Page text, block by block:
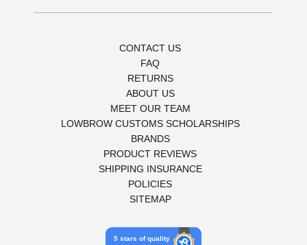
CONTACT US
FAQ
RETURNS
ABOUT US
MEET OUR TEAM
LOWBROW CUSTOMS SCHOLARSHIPS
BRANDS
PRODUCT REVIEWS
SHIPPING INSURANCE
POLICIES
SITEMAP
5 stars of quality